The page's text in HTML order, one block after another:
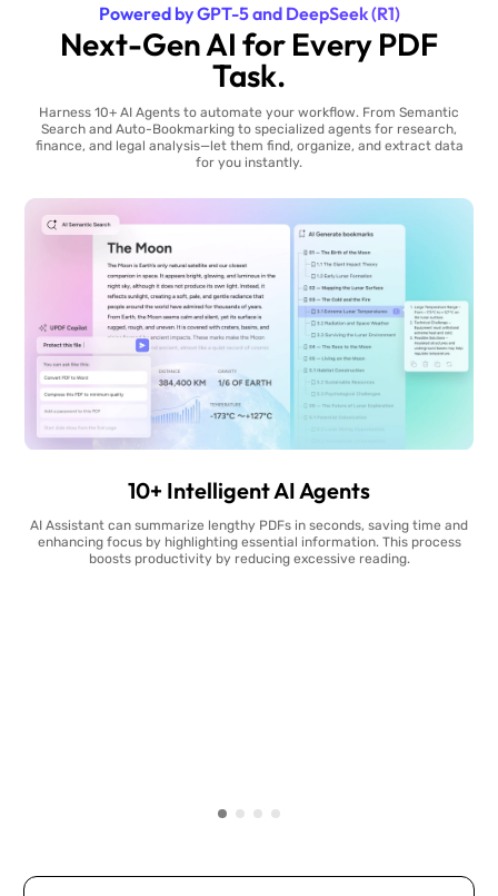
Powered by GPT-5 and DeepSeek (R1)
Next-Gen AI for Every PDF
Task.
Harness 10+ AI Agents to automate your workflow. From Semantic
Search and Auto-Bookmarking to specialized agents for research,
finance, and legal analysis—let them find, organize, and extract data
for you instantly.
10+ Intelligent AI Agents
AI Assistant can summarize lengthy PDFs in seconds, saving time and
enhancing focus by highlighting essential information. This process
boosts productivity by reducing excessive reading.